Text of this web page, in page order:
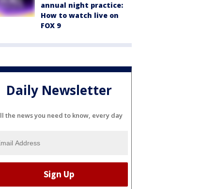
annual night practice:
How to watch live on
FOX 9
Daily Newsletter
the news you need to know, every day